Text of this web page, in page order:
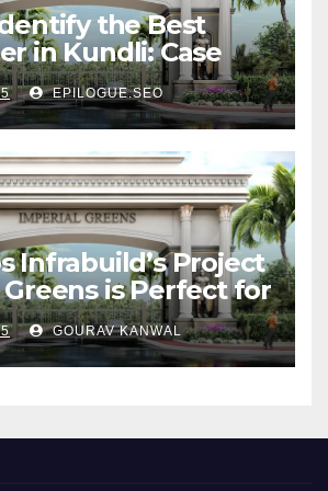
the Best
in Kundli: Case
Infrabuild
EPILOGUE.SEO
Infrabuild’s Project
is Perfect for
GOURAV KANWAL